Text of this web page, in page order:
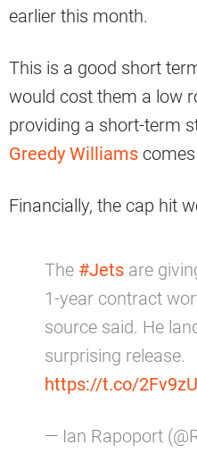
earlier this month.
This is a good short
would cost them a low
providing a short-term
Greedy Williams
Financially, the cap hit
The #Jets are
1-year contract
source said. He
surprising release.
https://t.co/
— Ian Rapoport